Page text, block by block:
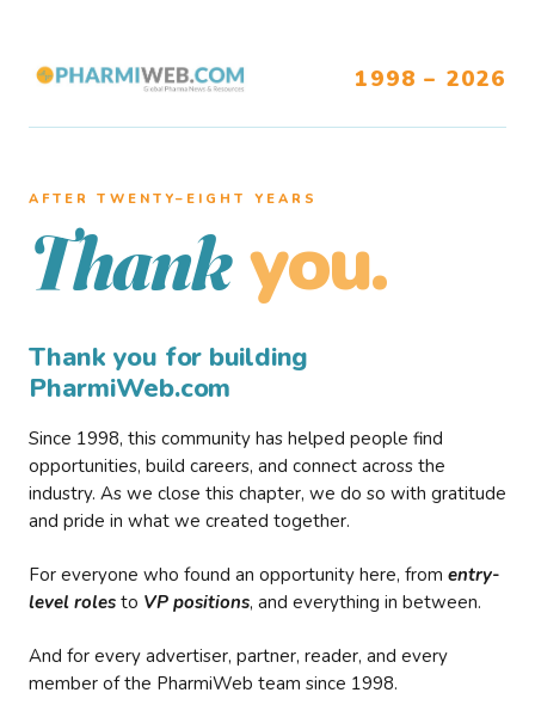
1998 – 2026
AFTER TWENTY–EIGHT YEARS
Thank you.
Thank you for building
PharmiWeb.com
Since 1998, this community has helped people find
opportunities, build careers, and connect across the
industry. As we close this chapter, we do so with gratitude
and pride in what we created together.
For everyone who found an opportunity here, from entry-
level roles to VP positions, and everything in between.
And for every advertiser, partner, reader, and every
member of the PharmiWeb team since 1998.